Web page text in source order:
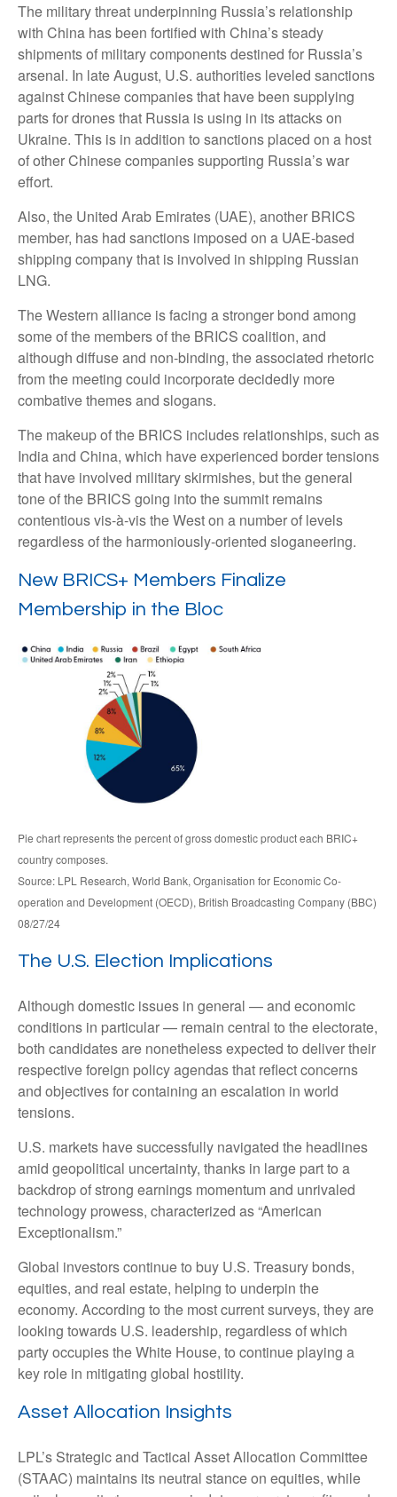
The military threat underpinning Russia’s relationship
with China has been fortified with China’s steady
shipments of military components destined for Russia’s
arsenal. In late August, U.S. authorities leveled sanctions
against Chinese companies that have been supplying
parts for drones that Russia is using in its attacks on
Ukraine. This is in addition to sanctions placed on a host
of other Chinese companies supporting Russia’s war
effort.
Also, the United Arab Emirates (UAE), another BRICS
member, has had sanctions imposed on a UAE-based
shipping company that is involved in shipping Russian
LNG.
The Western alliance is facing a stronger bond among
some of the members of the BRICS coalition, and
although diffuse and non-binding, the associated rhetoric
from the meeting could incorporate decidedly more
combative themes and slogans.
The makeup of the BRICS includes relationships, such as
India and China, which have experienced border tensions
that have involved military skirmishes, but the general
tone of the BRICS going into the summit remains
contentious vis-à-vis the West on a number of levels
regardless of the harmoniously-oriented sloganeering.
New BRICS+ Members Finalize
Membership in the Bloc
Pie chart represents the percent of gross domestic product each BRIC+
country composes.
Source: LPL Research, World Bank, Organisation for Economic Co-
operation and Development (OECD), British Broadcasting Company (BBC)
08/27/24
The U.S. Election Implications
Although domestic issues in general — and economic
conditions in particular — remain central to the electorate,
both candidates are nonetheless expected to deliver their
respective foreign policy agendas that reflect concerns
and objectives for containing an escalation in world
tensions.
U.S. markets have successfully navigated the headlines
amid geopolitical uncertainty, thanks in large part to a
backdrop of strong earnings momentum and unrivaled
technology prowess, characterized as “American
Exceptionalism.”
Global investors continue to buy U.S. Treasury bonds,
equities, and real estate, helping to underpin the
economy. According to the most current surveys, they are
looking towards U.S. leadership, regardless of which
party occupies the White House, to continue playing a
key role in mitigating global hostility.
Asset Allocation Insights
LPL’s Strategic and Tactical Asset Allocation Committee
(STAAC) maintains its neutral stance on equities, while